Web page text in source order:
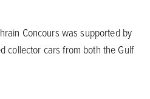
Concours was supported by
collector cars from both the Gulf